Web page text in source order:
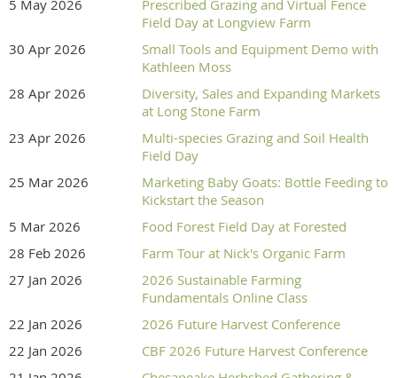
5 May 2026
Prescribed Grazing and Virtual Fence
Field Day at Longview Farm
30 Apr 2026
Small Tools and Equipment Demo with
Kathleen Moss
28 Apr 2026
Diversity, Sales and Expanding Markets
at Long Stone Farm
23 Apr 2026
Multi-species Grazing and Soil Health
Field Day
25 Mar 2026
Marketing Baby Goats: Bottle Feeding to
Kickstart the Season
5 Mar 2026
Food Forest Field Day at Forested
28 Feb 2026
Farm Tour at Nick's Organic Farm
27 Jan 2026
2026 Sustainable Farming
Fundamentals Online Class
22 Jan 2026
2026 Future Harvest Conference
22 Jan 2026
CBF 2026 Future Harvest Conference